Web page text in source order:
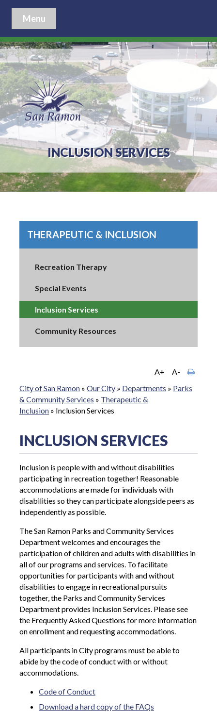
Menu
INCLUSION SERVICES
THERAPEUTIC & INCLUSION
Recreation Therapy
Special Events
Inclusion Services
Community Resources
A+
A-
City of San Ramon » Our City » Departments » Parks
& Community Services » Therapeutic &
Inclusion » Inclusion Services
INCLUSION SERVICES
Inclusion is people with and without disabilities
participating in recreation together! Reasonable
accommodations are made for individuals with
disabilities so they can participate alongside peers as
independently as possible.
The San Ramon Parks and Community Services
Department welcomes and encourages the
participation of children and adults with disabilities in
all of our programs and services. To facilitate
opportunities for participants with and without
disabilities to engage in recreational pursuits
together, the Parks and Community Services
Department provides Inclusion Services. Please see
the Frequently Asked Questions for more information
on enrollment and requesting accommodations.
All participants in City programs must be able to
abide by the code of conduct with or without
accommodations.
Code of Conduct
Download a hard copy of the FAQs